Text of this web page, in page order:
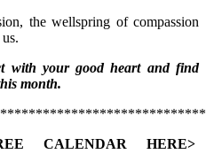
the wellspring of compassion
with your good heart and find
month.
CALENDAR HERE>